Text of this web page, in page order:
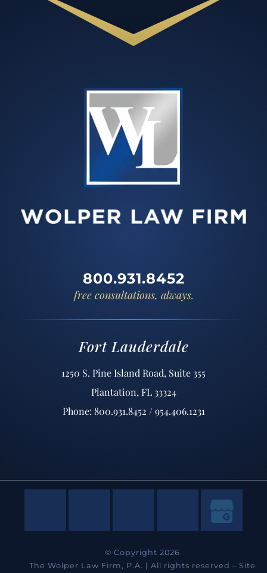
800.931.8452
free consultations, always.
Fort Lauderdale
1250 S. Pine Island Road, Suite 355
Plantation, FL 33324
Phone: 800.931.8452 / 954.406.1231
© Copyright 2026
The Wolper Law Firm, P.A. | All rights reserved – Site